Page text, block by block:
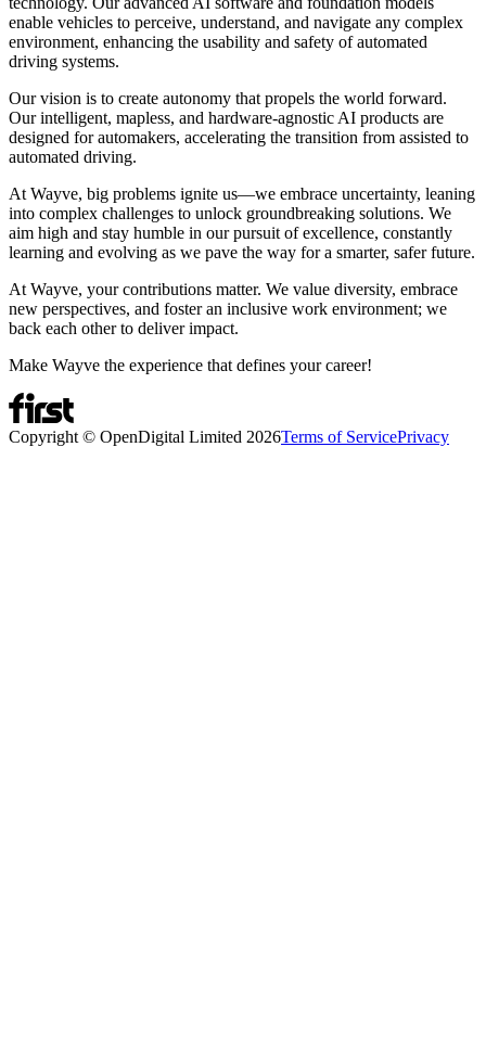
enable vehicles to perceive, understand, and navigate any complex
environment, enhancing the usability and safety of automated
driving systems.
Our vision is to create autonomy that propels the world forward.
Our intelligent, mapless, and hardware-agnostic AI products are
designed for automakers, accelerating the transition from assisted to
automated driving.
At Wayve, big problems ignite us—we embrace uncertainty, leaning
into complex challenges to unlock groundbreaking solutions. We
aim high and stay humble in our pursuit of excellence, constantly
learning and evolving as we pave the way for a smarter, safer future.
At Wayve, your contributions matter. We value diversity, embrace
new perspectives, and foster an inclusive work environment; we
back each other to deliver impact.
Make Wayve the experience that defines your career!
Copyright © OpenDigital Limited 2026Terms of ServicePrivacy